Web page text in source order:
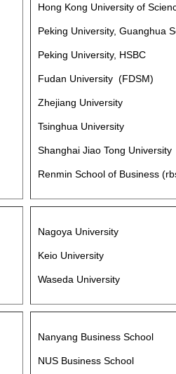
Hong Kong University of
Peking University, Guanghua
Peking University, HSBC
Fudan University (FDSM)
Zhejiang University
Tsinghua University
Shanghai Jiao Tong University
Renmin School of Business
Nagoya University
Keio University
Waseda University
Nanyang Business School
NUS Business School